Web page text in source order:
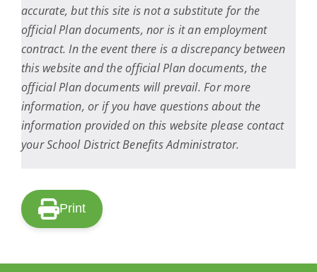
accurate, but this site is not a substitute for the
official Plan documents, nor is it an employment
contract. In the event there is a discrepancy between
this website and the official Plan documents, the
official Plan documents will prevail. For more
information, or if you have questions about the
information provided on this website please contact
your School District Benefits Administrator.
Print